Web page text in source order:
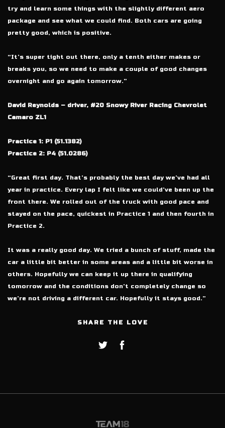
try and learn some things with the slightly different aero
package and see what we could find. Both cars are going
pretty good, which is positive.
“It’s super tight out there, only a tenth either makes or
breaks you, so we need to make a couple of good changes
overnight and go again tomorrow.”
David Reynolds – driver, #20 Snowy River Racing Chevrolet
Camaro ZL1
Practice 1: P1 (51.1382)
Practice 2: P4 (51.0286)
“Great first day. That’s probably the best day we’ve had all
year in practice. Every lap I felt like we could’ve been up the
front there. We rolled out of the truck with good pace and
stayed on the pace, quickest in Practice 1 and then fourth in
Practice 2.
It was a really good day. We tried a bunch of stuff, made the
car a little bit better in some areas and a little bit worse in
others. Hopefully we can keep it up there in qualifying
tomorrow and the conditions don’t completely change so
we’re not driving a different car. Hopefully it stays good.”
SHARE THE LOVE